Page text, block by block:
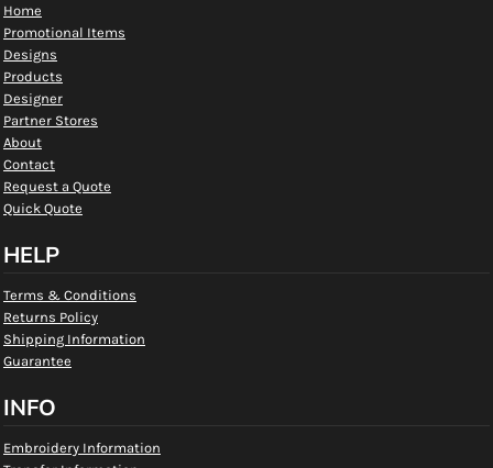
Home
Promotional Items
Designs
Products
Designer
Partner Stores
About
Contact
Request a Quote
Quick Quote
HELP
Terms & Conditions
Returns Policy
Shipping Information
Guarantee
INFO
Embroidery Information